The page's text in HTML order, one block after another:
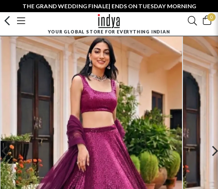
THE GRAND WEDDING FINALE| ENDS ON TUESDAY MORNING
0
YOUR GLOBAL STORE FOR EVERYTHING INDIAN